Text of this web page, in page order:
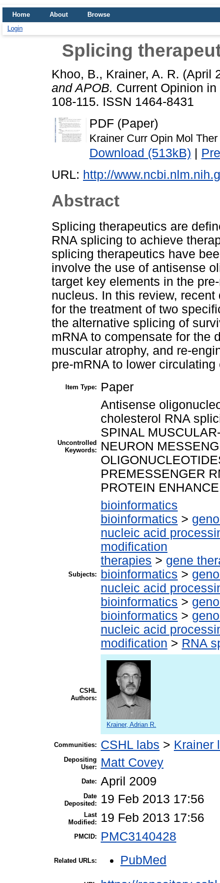
Home About
Browse
Login
Splicing
Khoo, B., Krainer, A. R. (April
and APOB. Current Opinion
108-115. ISSN 1464-8431
PDF (Paper)
Krainer Curr Opin Mol
Download (513kB) |
URL: http://
Abstract
Splicing therapeutics are
RNA splicing to achieve
splicing therapeutics have
involve the use of antisense
target key elements in the
nucleus. In this review,
for the treatment of two
the alternative splicing of
mRNA to compensate for the
muscular atrophy, and re-
pre-mRNA to lower
Item Type: Paper
Uncontrolled
Keywords:
Antisense
cholesterol RNA
SPINAL
NEURON
PREMESSENGER
PROTEIN
Subjects:
bioinformatics
bioinformatics >
nucleic acid
modification
therapies > gene
bioinformatics >
nucleic acid
bioinformatics >
bioinformatics >
nucleic acid
modification > RNA
CSHL
Authors:
Krainer, Adrian R.
Communities: CSHL labs > Krainer
Depositing
User:
Matt Covey
Date: April 2009
Date
Deposited:
19 Feb 2013 17:56
Last
Modified:
19 Feb 2013 17:56
PMCID: PMC3140428
Related URLs: PubMed